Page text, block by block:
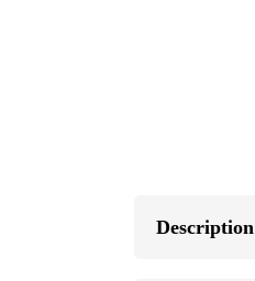
Description